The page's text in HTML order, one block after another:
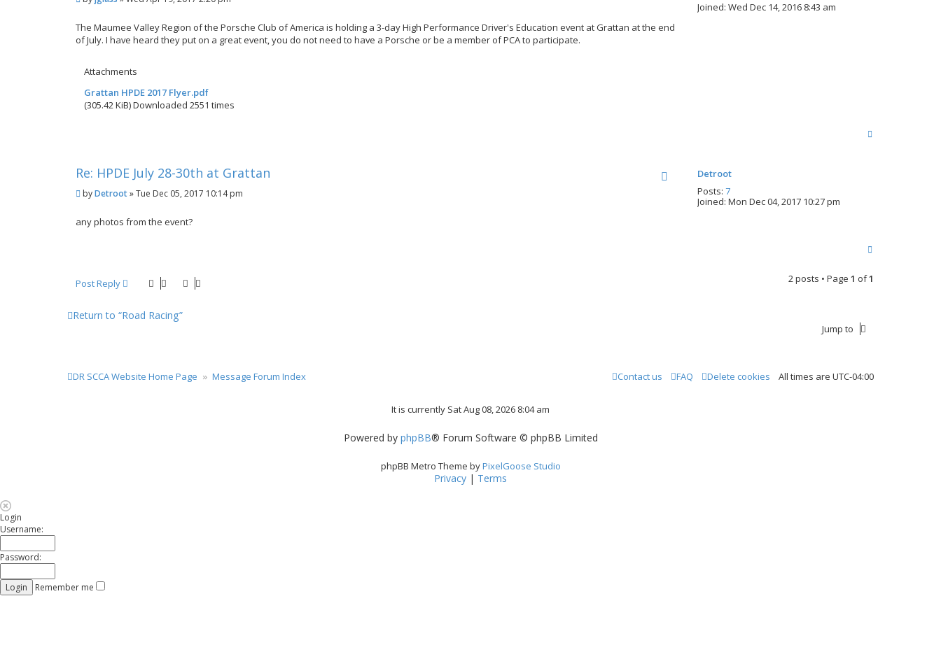
Joined: Wed Dec 14, 2016 8:43 am
t
The Maumee Valley Region of the Porsche Club of America is holding a 3-day High Performance Driver's Education event at Grattan at the end
of July. I have heard they put on a great event, you do not need to have a Porsche or be a member of PCA to participate.
Attachments
Grattan HPDE 2017 Flyer.pdf
(305.42 KiB) Downloaded 2551 times
Detroot
Posts: 7
Joined: Mon Dec 04, 2017 10:27 pm
Re: HPDE July 28-30th at Grattan
P
t
byDetroot»Tue Dec 05, 2017 10:14 pm
any photos from the event?
Post Reply 2 posts • Page 1 of1
Return to “Road Racing”
Jump to
DR SCCA Website Home Page Message Forum Index All times are UTC-04:00
Delete cookies
FAQ
Contact us
It is currently Sat Aug 08, 2026 8:04 am
Powered by phpBB® Forum Software © phpBB Limited
phpBB Metro Theme byPixelGoose Studio
Privacy | Terms
Login
Username:
Password:
Remember me